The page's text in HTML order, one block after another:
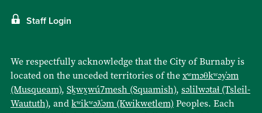
Staff Login
We respectfully acknowledge that the City of Burnaby is
located on the unceded territories of thexʷməθkʷəy̓əm
(Musqueam), Sḵwx̱wú7mesh (Squamish), səlilwətaɬ (Tsleil-
Waututh), andkʷikʷəƛ̓əm (Kwikwetlem)Peoples. Each